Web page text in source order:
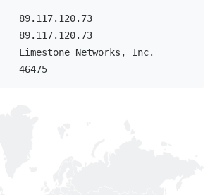
89.117.120.73
89.117.120.73
Limestone Networks, Inc.
46475